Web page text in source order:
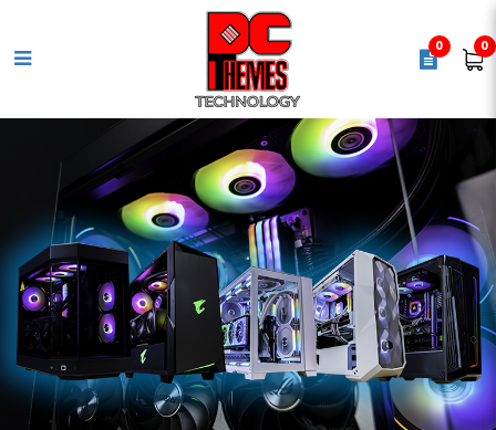
AMD Ryzen 5 7600X [ 6 Cores |
12 Threads | Max. Boost Clock
Up to 5.3GHz ] AM5 Processor -
UPC 730143314442
0 0